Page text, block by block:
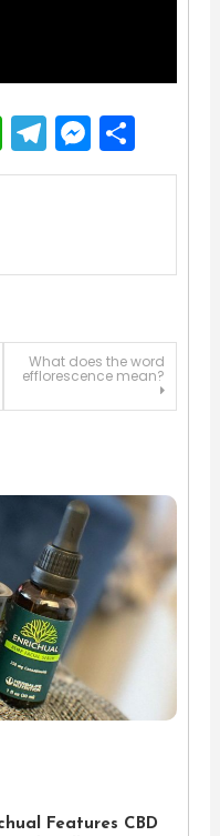
WhatsApp
What does the word
efflorescence mean?
Features CBD